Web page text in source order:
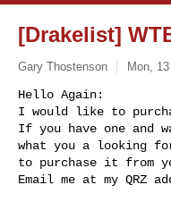
[Drakelist]
Gary Thostenson Mon,
Hello Again:
I would like to
If you have one and
what you a looking
to purchase it from
Email me at my QRZ